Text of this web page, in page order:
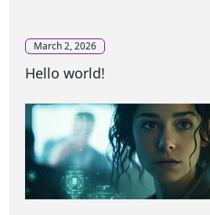
March 2, 2026
Hello world!